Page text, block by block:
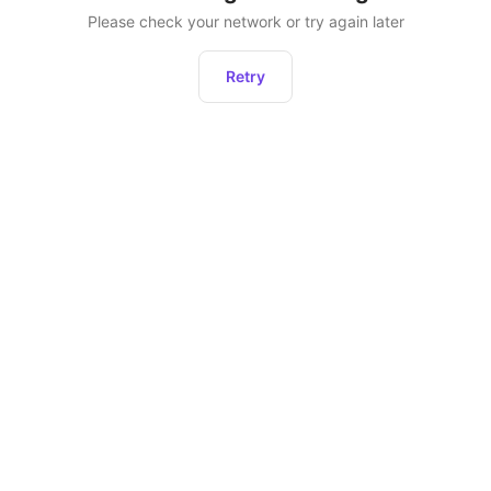
Please check your network or try again later
Retry